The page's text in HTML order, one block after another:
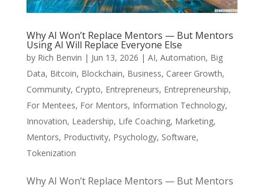
Why AI Won’t Replace Mentors — But Mentors
Using AI Will Replace Everyone Else
by Rich Benvin | Jun 13, 2026 | AI, Automation, Big
Data, Bitcoin, Blockchain, Business, Career Growth,
Community, Crypto, Entrepreneurs, Entrepreneurship,
For Mentees, For Mentors, Information Technology,
Innovation, Leadership, Life Coaching, Marketing,
Mentors, Productivity, Psychology, Software,
Tokenization
Why AI Won’t Replace Mentors — But Mentors